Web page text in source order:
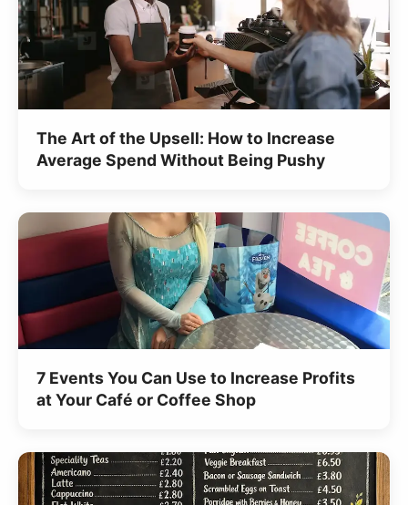
The Art of the Upsell: How to Increase
Average Spend Without Being Pushy
7 Events You Can Use to Increase Profits
at Your Café or Coffee Shop